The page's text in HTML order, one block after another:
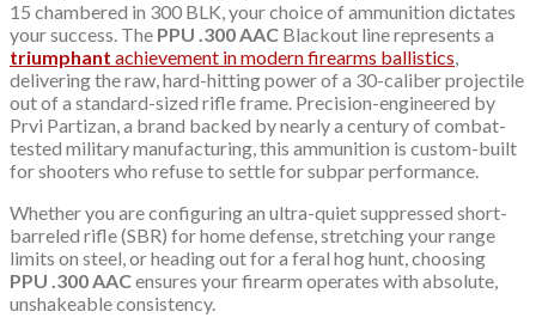
15 chambered in 300 BLK, your choice of ammunition dictates
your success. The PPU .300 AAC Blackout line represents a
triumphant achievement in modern firearms ballistics
delivering the raw, hard-hitting power of a 30-caliber projectile
out of a standard-sized rifle frame. Precision-engineered by
Prvi Partizan, a brand backed by nearly a century of combat-
tested military manufacturing, this ammunition is custom-built
for shooters who refuse to settle for subpar performance.
Whether you are configuring an ultra-quiet suppressed short-
barreled rifle (SBR) for home defense, stretching your range
limits on steel, or heading out for a feral hog hunt, choosing
PPU .300 AACensures your firearm operates with absolute,
unshakeable consistency.